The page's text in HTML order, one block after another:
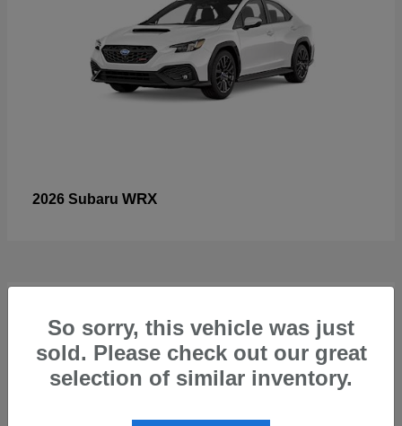
2026 Subaru WRX
So sorry, this vehicle was just
sold. Please check out our great
selection of similar inventory.